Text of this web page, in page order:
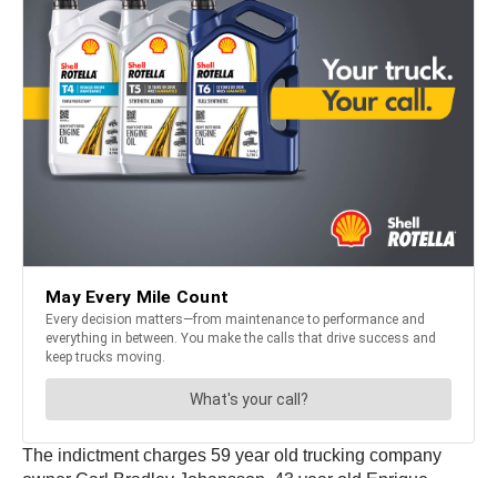
The indictment charges 59 year old trucking company